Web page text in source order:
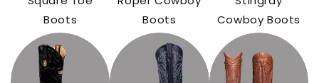
Boots
Boots
Cowboy Boots